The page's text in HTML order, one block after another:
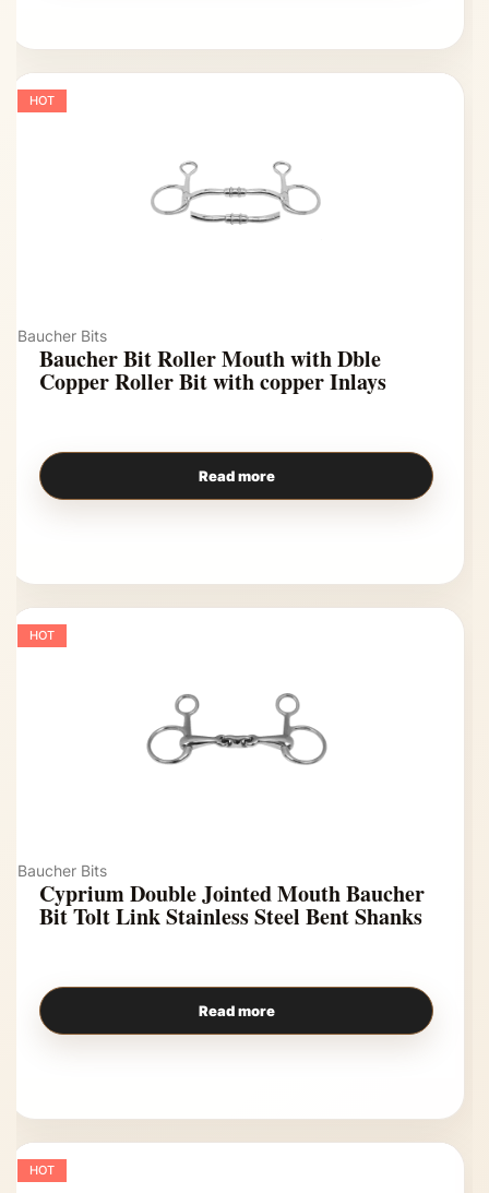
HOT
Baucher Bits
Baucher Bit Roller Mouth with Dble
Copper Roller Bit with copper Inlays
Read more
HOT
Baucher Bits
Cyprium Double Jointed Mouth Baucher
Bit Tolt Link Stainless Steel Bent Shanks
Read more
HOT